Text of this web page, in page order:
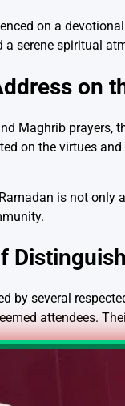
on a
a serene spiritual
on
Maghrib prayers,
on the virtues
is not only
by several
attendees.